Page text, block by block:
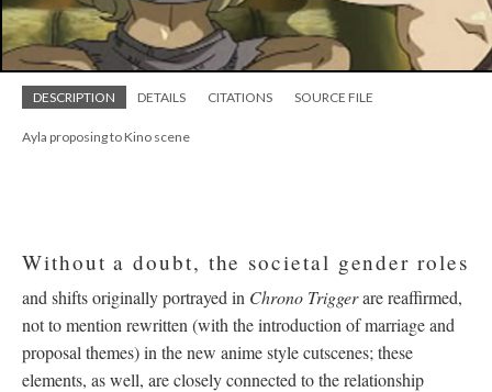
DESCRIPTION DETAILS CITATIONS SOURCE FILE
Ayla proposing to Kino scene
Without a doubt, the societal gender roles
and shifts originally portrayed in Chrono Triggerare reaffirmed,
not to mention rewritten (with the introduction of marriage and
proposal themes) in the new anime style cutscenes; these
elements, as well, are closely connected to the relationship